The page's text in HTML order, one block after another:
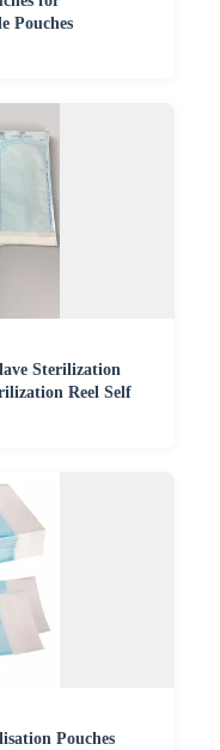
Pouches
Sterilization
Reel Self
Pouches